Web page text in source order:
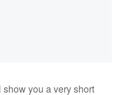
show you a very short